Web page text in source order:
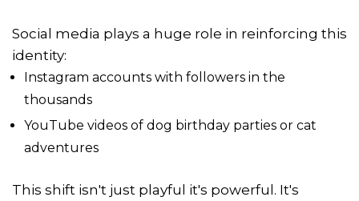
Social media plays a huge role in reinforcing this
identity:
Instagram accounts with followers in the
thousands
YouTube videos of dog birthday parties or cat
adventures
This shift isn't just playful it's powerful. It's